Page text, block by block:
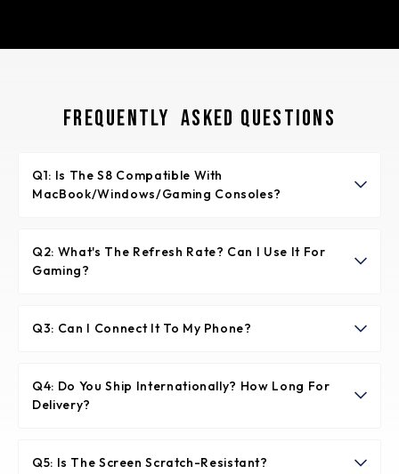
Frequently Asked Questions
Q1: Is The S8 Compatible With
MacBook/Windows/Gaming Consoles?
1️⃣ Single-cable (Recommended) - For laptops with full-
function USB-C (MacBook/Windows Ultrabooks)
(PS5/Xbox/Nintendo Switch) using included adapter +
Q2: What's The Refresh Rate? Can I Use It For
Gaming?
gaming, but competitive gamers may prefer our 180Hz
Q3: Can I Connect It To My Phone?
and any USB-C Android phone supporting DisplayPort
Alt Mode."
Q4: Do You Ship Internationally? How Long For
Delivery?
business days (US/EU) or 7-10 days (other regions).
Q5: Is The Screen Scratch-Resistant?